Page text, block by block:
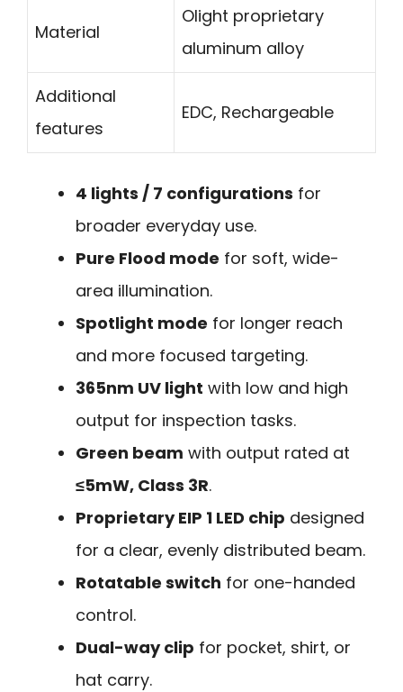
Material
Olight proprietary
aluminum alloy
Additional
features
EDC, Rechargeable
4 lights / 7 configurations for
broader everyday use.
Pure Flood mode for soft, wide-
area illumination.
Spotlight mode for longer reach
and more focused targeting.
365nm UV light with low and high
output for inspection tasks.
Green beam with output rated at
≤5mW, Class 3R.
Proprietary EIP 1 LED chip designed
for a clear, evenly distributed beam.
Rotatable switch for one-handed
control.
Dual-way clip for pocket, shirt, or
hat carry.